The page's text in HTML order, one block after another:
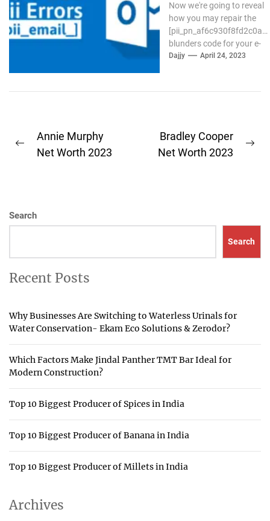
Now we're going to reveal
how you may repair the
[pii_pn_af6c930f8fd2c0a8]
blunders code for your e-
mail Outlook. If the
Dajjy April 24, 2023
Post
navigation
Previous
Annie Murphy
Net Worth 2023
Bradley Cooper
Net Worth 2023
Search
Search
Recent Posts
Why Businesses Are Switching to Waterless Urinals for
Water Conservation- Ekam Eco Solutions & Zerodor?
Which Factors Make Jindal Panther TMT Bar Ideal for
Modern Construction?
Top 10 Biggest Producer of Spices in India
Top 10 Biggest Producer of Banana in India
Top 10 Biggest Producer of Millets in India
Archives